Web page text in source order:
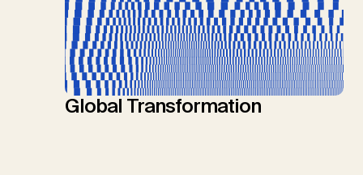
Global Transformation